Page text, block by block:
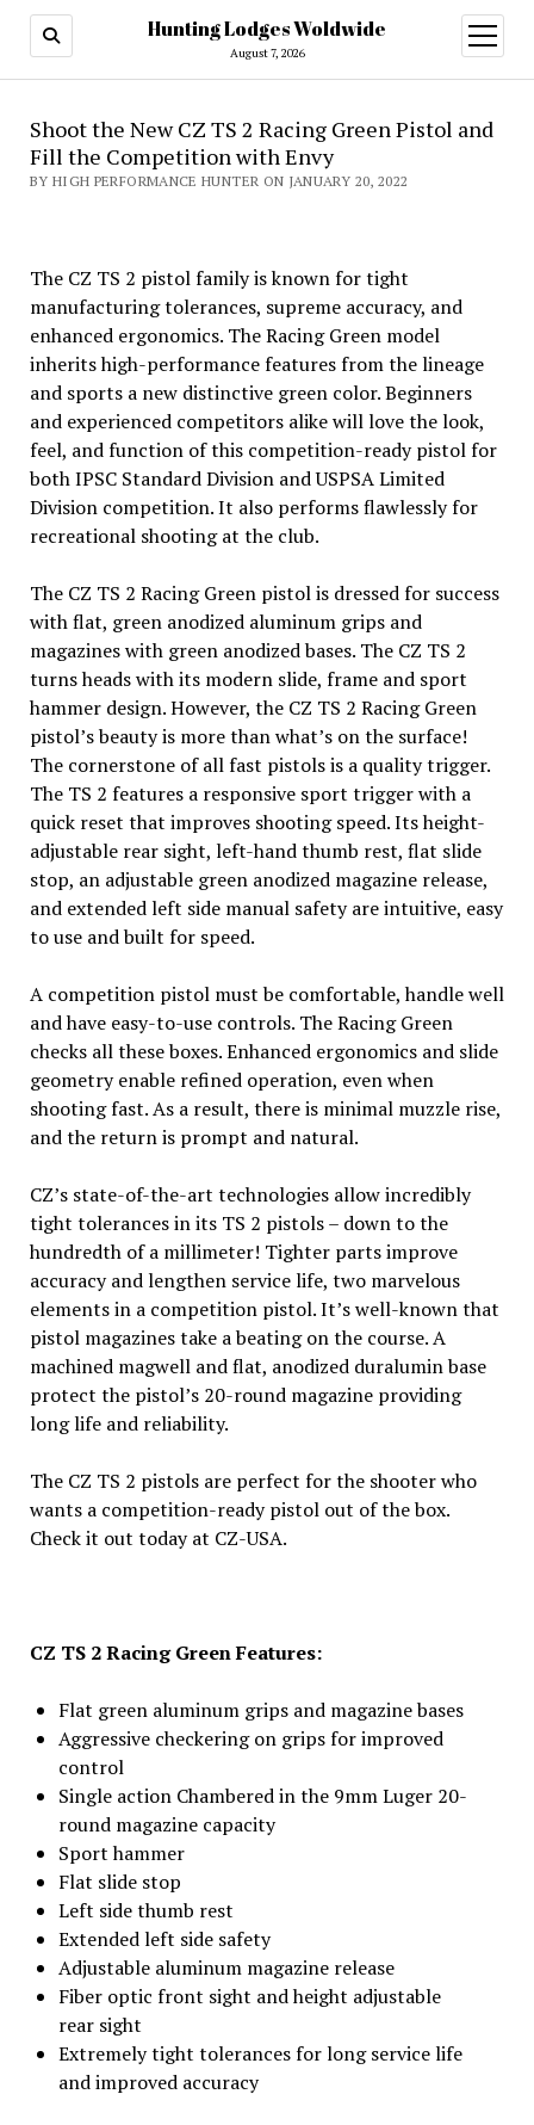
Hunting Lodges Woldwide
August 7, 2026
open
menu
Shoot the New CZ TS 2 Racing Green Pistol and
Fill the Competition with Envy
BY HIGH PERFORMANCE HUNTER ON JANUARY 20, 2022
The CZ TS 2 pistol family is known for tight
manufacturing tolerances, supreme accuracy, and
enhanced ergonomics. The Racing Green model
inherits high-performance features from the lineage
and sports a new distinctive green color. Beginners
and experienced competitors alike will love the look,
feel, and function of this competition-ready pistol for
both IPSC Standard Division and USPSA Limited
Division competition. It also performs flawlessly for
recreational shooting at the club.
The CZ TS 2 Racing Green pistol is dressed for success
with flat, green anodized aluminum grips and
magazines with green anodized bases. The CZ TS 2
turns heads with its modern slide, frame and sport
hammer design. However, the CZ TS 2 Racing Green
pistol’s beauty is more than what’s on the surface!
The cornerstone of all fast pistols is a quality trigger.
The TS 2 features a responsive sport trigger with a
quick reset that improves shooting speed. Its height-
adjustable rear sight, left-hand thumb rest, flat slide
stop, an adjustable green anodized magazine release,
and extended left side manual safety are intuitive, easy
to use and built for speed.
A competition pistol must be comfortable, handle well
and have easy-to-use controls. The Racing Green
checks all these boxes. Enhanced ergonomics and slide
geometry enable refined operation, even when
shooting fast. As a result, there is minimal muzzle rise,
and the return is prompt and natural.
CZ’s state-of-the-art technologies allow incredibly
tight tolerances in its TS 2 pistols – down to the
hundredth of a millimeter! Tighter parts improve
accuracy and lengthen service life, two marvelous
elements in a competition pistol. It’s well-known that
pistol magazines take a beating on the course. A
machined magwell and flat, anodized duralumin base
protect the pistol’s 20-round magazine providing
long life and reliability.
The CZ TS 2 pistols are perfect for the shooter who
wants a competition-ready pistol out of the box.
Check it out today at CZ-USA.
CZ TS 2 Racing Green Features:
Flat green aluminum grips and magazine bases
Aggressive checkering on grips for improved
control
Single action Chambered in the 9mm Luger 20-
round magazine capacity
Sport hammer
Flat slide stop
Left side thumb rest
Extended left side safety
Adjustable aluminum magazine release
Fiber optic front sight and height adjustable
rear sight
Extremely tight tolerances for long service life
and improved accuracy